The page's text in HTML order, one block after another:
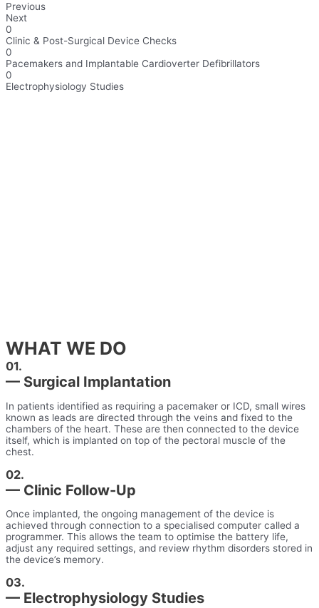
Previous
Next
0
Clinic & Post-Surgical Device Checks​
0
Pacemakers and Implantable Cardioverter Defibrillators​
0
Electrophysiology Studies
WHAT WE DO
01.
— Surgical Implantation
In patients identified as requiring a pacemaker or ICD, small wires
known as leads are directed through the veins and fixed to the
chambers of the heart. These are then connected to the device
itself, which is implanted on top of the pectoral muscle of the
chest.
02.
— Clinic Follow-Up
Once implanted, the ongoing management of the device is
achieved through connection to a specialised computer called a
programmer. This allows the team to optimise the battery life,
adjust any required settings, and review rhythm disorders stored in
the device’s memory.
03.
— Electrophysiology Studies